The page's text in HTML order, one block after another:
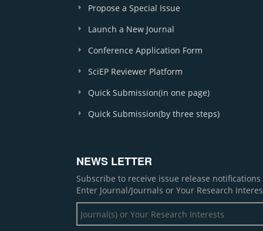
Propose a Special Issue
Launch a New Journal
Conference Application Form
SciEP Reviewer Platform
Quick Submission(in one page)
Quick Submission(by three steps)
NEWS LETTER
Subscribe to receive issue release
Enter Journal/Journals or Your Research